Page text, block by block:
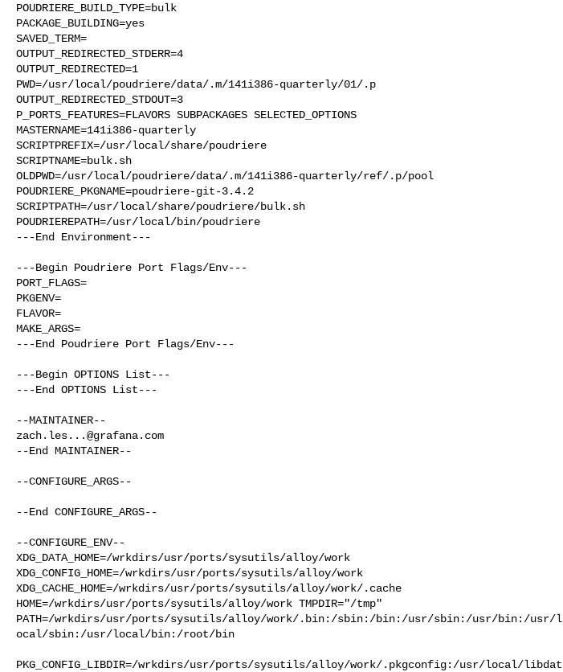
POUDRIERE_BUILD_TYPE=bulk
PACKAGE_BUILDING=yes
SAVED_TERM=
OUTPUT_REDIRECTED_STDERR=4
OUTPUT_REDIRECTED=1
PWD=/usr/local/poudriere/data/.m/141i386-quarterly/01/.p
OUTPUT_REDIRECTED_STDOUT=3
P_PORTS_FEATURES=FLAVORS SUBPACKAGES SELECTED_OPTIONS
MASTERNAME=141i386-quarterly
SCRIPTPREFIX=/usr/local/share/poudriere
SCRIPTNAME=bulk.sh
OLDPWD=/usr/local/poudriere/data/.m/141i386-quarterly/ref/.p/pool
POUDRIERE_PKGNAME=poudriere-git-3.4.2
SCRIPTPATH=/usr/local/share/poudriere/bulk.sh
POUDRIEREPATH=/usr/local/bin/poudriere
---End Environment---
---Begin Poudriere Port Flags/Env---
PORT_FLAGS=
PKGENV=
FLAVOR=
MAKE_ARGS=
---End Poudriere Port Flags/Env---
---Begin OPTIONS List---
---End OPTIONS List---
zach.les...@grafana.com
--End MAINTAINER--
--CONFIGURE_ARGS--
--End CONFIGURE_ARGS--
--CONFIGURE_ENV--
XDG_DATA_HOME=/wrkdirs/usr/ports/sysutils/alloy/work
XDG_CONFIG_HOME=/wrkdirs/usr/ports/sysutils/alloy/work
XDG_CACHE_HOME=/wrkdirs/usr/ports/sysutils/alloy/work/.cache
HOME=/wrkdirs/usr/ports/sysutils/alloy/work TMPDIR="/tmp"
PATH=/wrkdirs/usr/ports/sysutils/alloy/work/.bin:/sbin:/bin:/usr/sbin:/usr/bin:/usr/l
ocal/sbin:/usr/local/bin:/root/bin
PKG_CONFIG_LIBDIR=/wrkdirs/usr/ports/sysutils/alloy/work/.pkgconfig:/usr/local/libdat